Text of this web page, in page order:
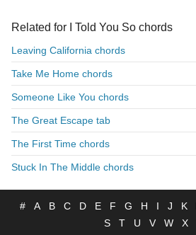
Related for I Told You So chords
Leaving California chords
Take Me Home chords
Someone Like You chords
The Great Escape tab
The First Time chords
Stuck In The Middle chords
# A B C D E F G H I J K
S
T U V W X